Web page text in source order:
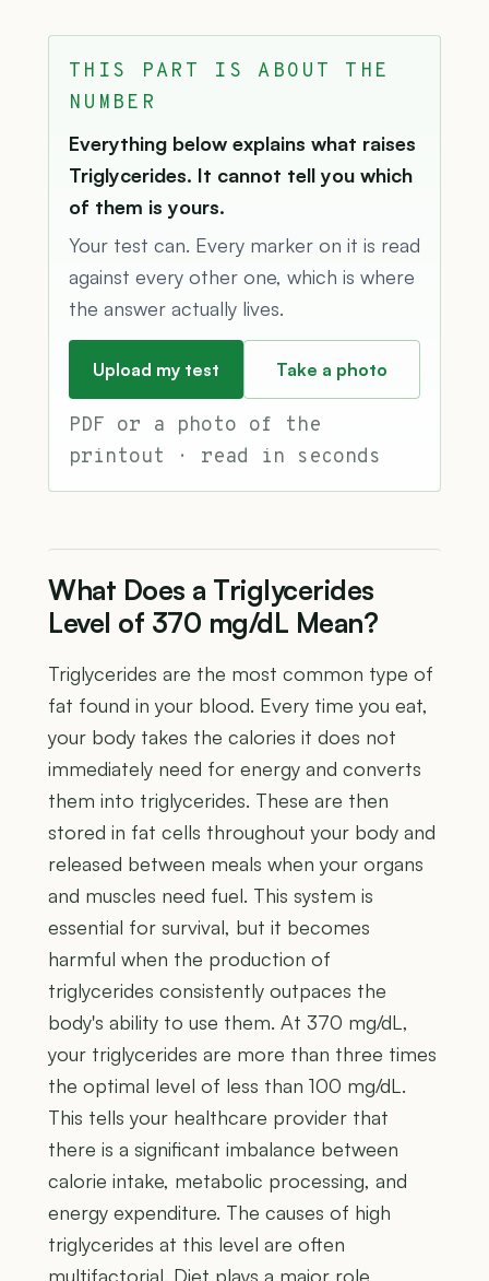
THIS PART IS ABOUT THE
NUMBER
Everything below explains what raises
Triglycerides. It cannot tell you which
of them is yours.
Your test can. Every marker on it is read
against every other one, which is where
the answer actually lives.
Upload my test Take a photo
PDF or a photo of the
printout · read in seconds
What Does a Triglycerides
Level of 370 mg/dL Mean?
Triglycerides are the most common type of
fat found in your blood. Every time you eat,
your body takes the calories it does not
immediately need for energy and converts
them into triglycerides. These are then
stored in fat cells throughout your body and
released between meals when your organs
and muscles need fuel. This system is
essential for survival, but it becomes
harmful when the production of
triglycerides consistently outpaces the
body's ability to use them. At 370 mg/dL,
your triglycerides are more than three times
the optimal level of less than 100 mg/dL.
This tells your healthcare provider that
there is a significant imbalance between
calorie intake, metabolic processing, and
energy expenditure. The causes of high
triglycerides at this level are often
multifactorial. Diet plays a major role,